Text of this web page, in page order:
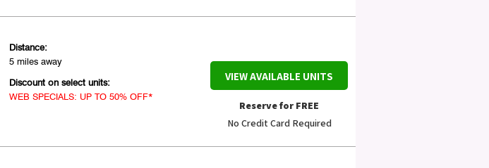
Distance:
5 miles away
Discount on select units:
WEB SPECIALS: UP TO 50% OFF*
VIEW AVAILABLE UNITS
Reserve for FREE
No Credit Card Required